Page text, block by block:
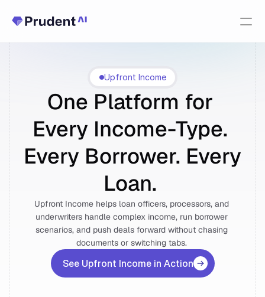
Wall of Love
Fannie Mae Income Calculator
Upfront Index New
Upfront AUS
Upfront Income
Upfront Income
One Platform for
Every Income-Type.
Every Borrower. Every
Loan.
Upfront Income helps loan officers, processors, and
underwriters handle complex income, run borrower
scenarios, and push deals forward without chasing
documents or switching tabs.
See Upfront Income in Action